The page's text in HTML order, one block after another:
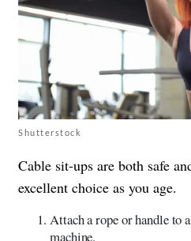
Shutterstock
Cable sit-ups are both safe
excellent choice as you age.
Attach a rope or handle to
machine.